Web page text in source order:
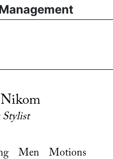
Men Motions